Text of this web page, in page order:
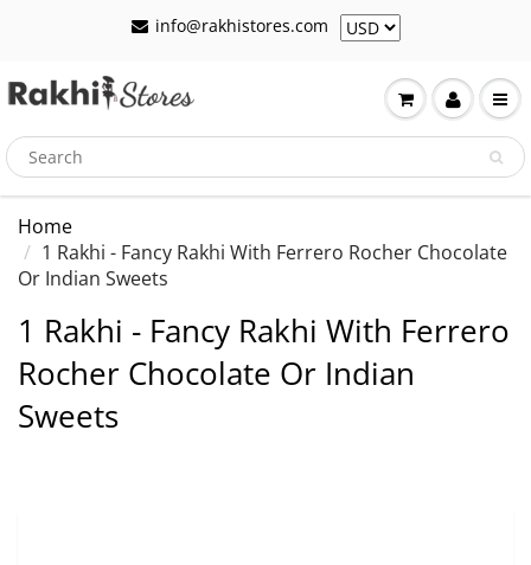
info@rakhistores.com
Home
1 Rakhi - Fancy Rakhi With Ferrero Rocher Chocolate
Or Indian Sweets
1 Rakhi - Fancy Rakhi With Ferrero
Rocher Chocolate Or Indian
Sweets